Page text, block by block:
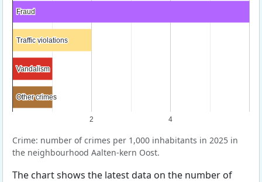
2 4
Fraud
Fraud
Traffic violations
Traffic violations
Vandalism
Vandalism
Other crimes
Other crimes
Crime: number of crimes per 1,000 inhabitants in 2025 in
the neighbourhood Aalten-kern Oost.
The chart shows the latest data on the number of